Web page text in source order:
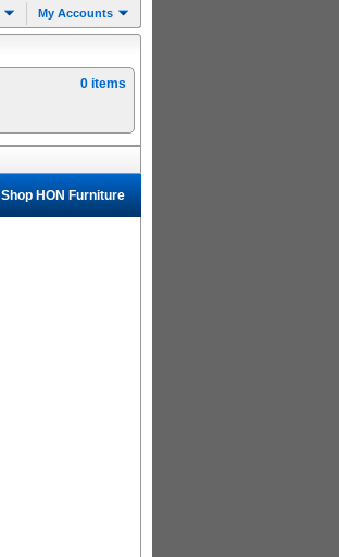
My Accounts
0 items
Shop HON Furniture